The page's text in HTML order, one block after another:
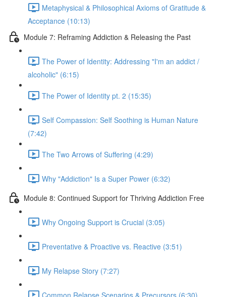
Metaphysical & Philosophical Axioms of Gratitude &
Acceptance (10:13)
Module 7: Reframing Addiction & Releasing the Past
The Power of Identity: Addressing "I'm an addict /
alcoholic" (6:15)
The Power of Identity pt. 2 (15:35)
Self Compassion: Self Soothing is Human Nature
(7:42)
The Two Arrows of Suffering (4:29)
Why "Addiction" Is a Super Power (6:32)
Module 8: Continued Support for Thriving Addiction Free
Why Ongoing Support is Crucial (3:05)
Preventative & Proactive vs. Reactive (3:51)
My Relapse Story (7:27)
Common Relapse Scenarios & Precursors (6:30)